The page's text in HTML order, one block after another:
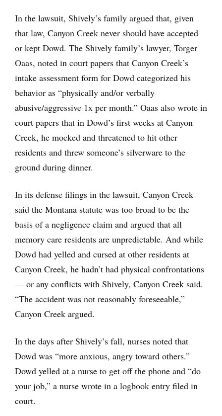
In the lawsuit, Shively’s family argued that, given
that law, Canyon Creek never should have accepted
or kept Dowd. The Shively family’s lawyer, Torger
Oaas, noted in court papers that Canyon Creek’s
intake assessment form for Dowd categorized his
behavior as “physically and/or verbally
abusive/aggressive 1x per month.” Oaas also wrote in
court papers that in Dowd’s first weeks at Canyon
Creek, he mocked and threatened to hit other
residents and threw someone’s silverware to the
ground during dinner.
In its defense filings in the lawsuit, Canyon Creek
said the Montana statute was too broad to be the
basis of a negligence claim and argued that all
memory care residents are unpredictable. And while
Dowd had yelled and cursed at other residents at
Canyon Creek, he hadn’t had physical confrontations
— or any conflicts with Shively, Canyon Creek said.
“The accident was not reasonably foreseeable,”
Canyon Creek argued.
In the days after Shively’s fall, nurses noted that
Dowd was “more anxious, angry toward others.”
Dowd yelled at a nurse to get off the phone and “do
your job,” a nurse wrote in a logbook entry filed in
court.